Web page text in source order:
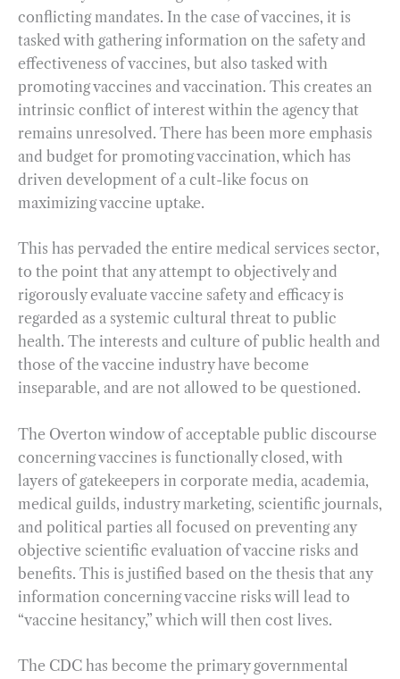
conflicting mandates. In the case of vaccines, it is
tasked with gathering information on the safety and
effectiveness of vaccines, but also tasked with
promoting vaccines and vaccination. This creates an
intrinsic conflict of interest within the agency that
remains unresolved. There has been more emphasis
and budget for promoting vaccination, which has
driven development of a cult-like focus on
maximizing vaccine uptake.
This has pervaded the entire medical services sector,
to the point that any attempt to objectively and
rigorously evaluate vaccine safety and efficacy is
regarded as a systemic cultural threat to public
health. The interests and culture of public health and
those of the vaccine industry have become
inseparable, and are not allowed to be questioned.
The Overton window of acceptable public discourse
concerning vaccines is functionally closed, with
layers of gatekeepers in corporate media, academia,
medical guilds, industry marketing, scientific journals,
and political parties all focused on preventing any
objective scientific evaluation of vaccine risks and
benefits. This is justified based on the thesis that any
information concerning vaccine risks will lead to
“vaccine hesitancy,” which will then cost lives.
The CDC has become the primary governmental